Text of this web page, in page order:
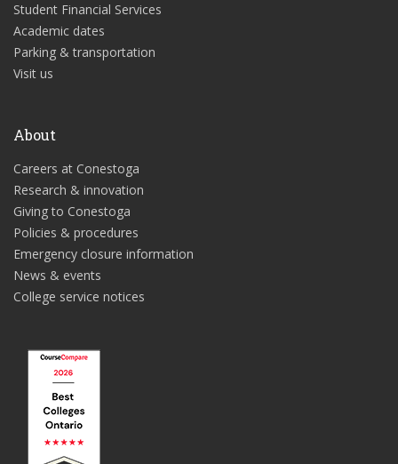
Student Financial Services
Academic dates
Parking & transportation
Visit us
About
Careers at Conestoga
Research & innovation
Giving to Conestoga
Policies & procedures
Emergency closure information
News & events
College service notices